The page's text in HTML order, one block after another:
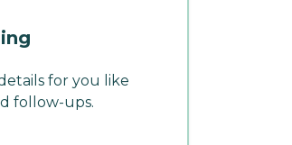
for you like
follow-ups.